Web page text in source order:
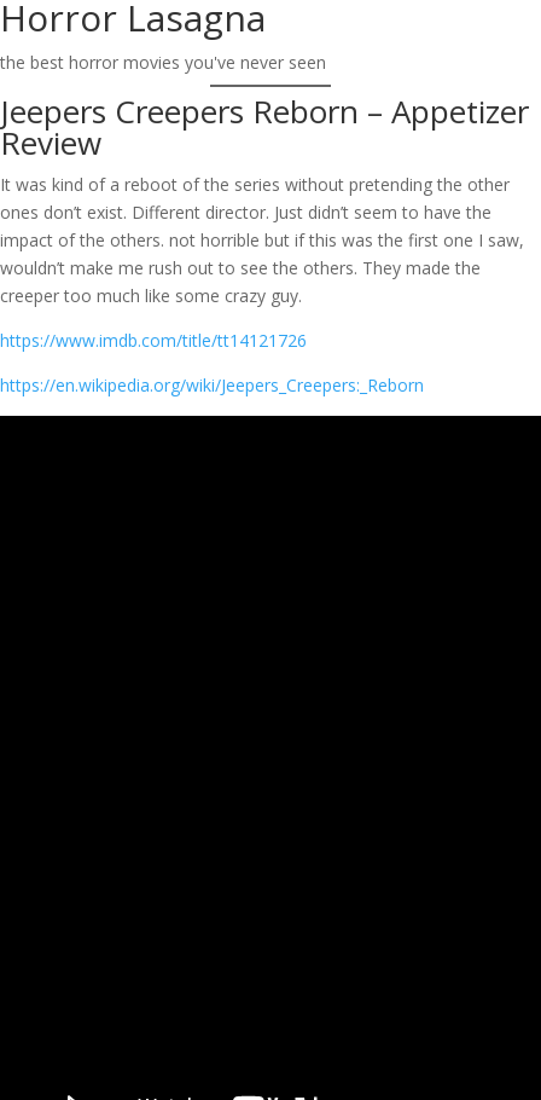
Skip
content
Horror Lasagna
the best horror movies you've never seen
Jeepers Creepers Reborn – Appetizer
Review
It was kind of a reboot of the series without pretending the other
ones don’t exist. Different director. Just didn’t seem to have the
impact of the others. not horrible but if this was the first one I saw,
wouldn’t make me rush out to see the others. They made the
creeper too much like some crazy guy.
https://www.imdb.com/title/tt14121726
https://en.wikipedia.org/wiki/Jeepers_Creepers:_Reborn